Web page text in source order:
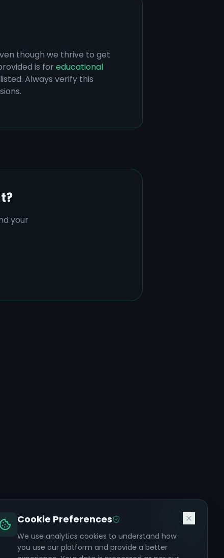
though we thrive to get
is for educational
Always verify this
your
Cookie Preferences
We use analytics cookies to understand how
you use our platform and provide a better